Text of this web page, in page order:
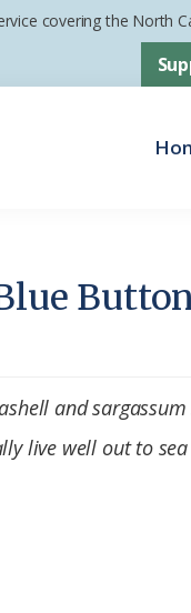
covering the North
and
live well out to